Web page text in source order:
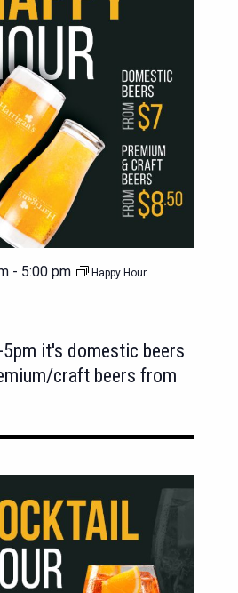
- 5:00 pm Happy Hour
5pm it's domestic beers
craft beers from